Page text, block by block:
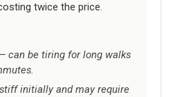
twice the price.
can be tiring for long walks
initially and may require